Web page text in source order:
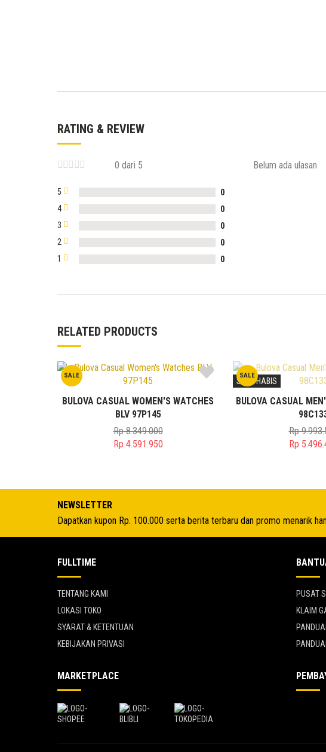
RATING & REVIEW
0 dari 5
5
0
4
0
3
0
2
0
1
0
Belum ada ulasan
RELATED PRODUCTS
SALE
BULOVA CASUAL WOMEN'S WATCHES
BLV 97P145
Rp8.349.000
Original
Rp 4.591.950
SALE
STOK HABIS
BULOVA CASUAL
Rp
Rp
NEWSLETTER
Dapatkan kupon Rp. 100.000 serta berita terbaru dan promo menarik
FULLTIME
TENTANG KAMI
LOKASI TOKO
SYARAT & KETENTUAN
KEBIJAKAN PRIVASI
PUSAT
KLAIM
MARKETPLACE